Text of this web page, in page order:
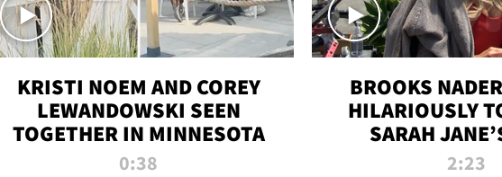
KRISTI NOEM AND COREY
LEWANDOWSKI SEEN
TOGETHER IN MINNESOTA
0:38
BROOKS
HILARIOUSLY
SARAH
DAVIDSON2:23